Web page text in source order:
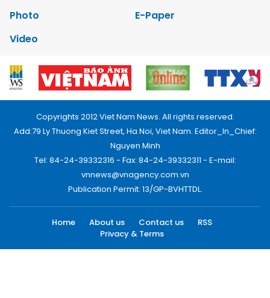
Photo
E-Paper
Video
Copyrights 2012 Viet Nam News. All rights reserved.
Add:79 Ly Thuong Kiet Street, Ha Noi, Viet Nam. Editor_In_Chief:
Nguyen Minh
Tel: 84-24-39332316 - Fax: 84-24-39332311 - E-mail:
vnnews@vnagency.com.vn
Publication Permit: 13/GP-BVHTTDL.
Home About us Contact us
RSS
Privacy & Terms